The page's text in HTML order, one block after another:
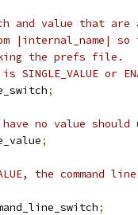
and value that
so
the prefs file.
or
;
no value should
;
the
;